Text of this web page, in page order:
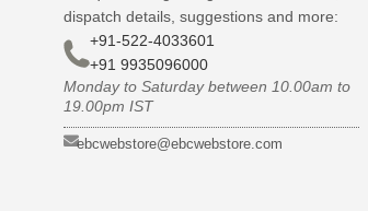
dispatch details, suggestions and more:
+91-522-4033601
+91 9935096000
Monday to Saturday between 10.00am to
19.00pm IST
ebcwebstore@ebcwebstore.com